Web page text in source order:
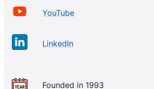
YouTube
LinkedIn
Founded in 1993